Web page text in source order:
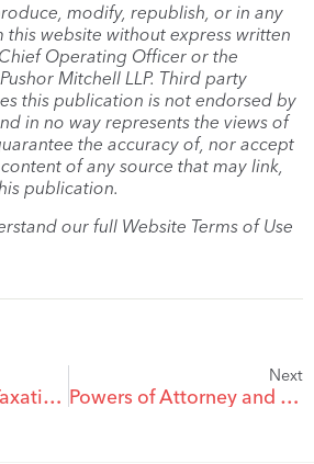
modify, republish, or in any
this website without express written
Operating Officer or the
Mitchell LLP. Third party
this publication is not endorsed by
in no way represents the views of
the accuracy of, nor accept
of any source that may link,
publication.
our full Website Terms of Use
Avoiding Double Taxation on Death
Next
Powers of Attorney and Your Financial Institution